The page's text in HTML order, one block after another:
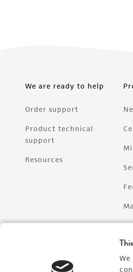
We are ready to help
Order support
Product technical
support
Resources